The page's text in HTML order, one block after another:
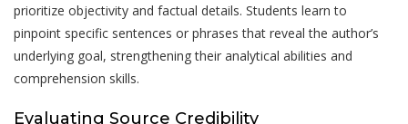
prioritize objectivity and factual details. Students learn to
pinpoint specific sentences or phrases that reveal the author’s
underlying goal, strengthening their analytical abilities and
comprehension skills.
Evaluating Source Credibility